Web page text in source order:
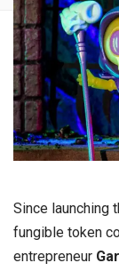
Since launching
fungible token
entrepreneur